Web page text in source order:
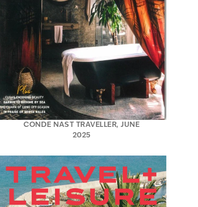
CONDE NAST TRAVELLER, JUNE
2025